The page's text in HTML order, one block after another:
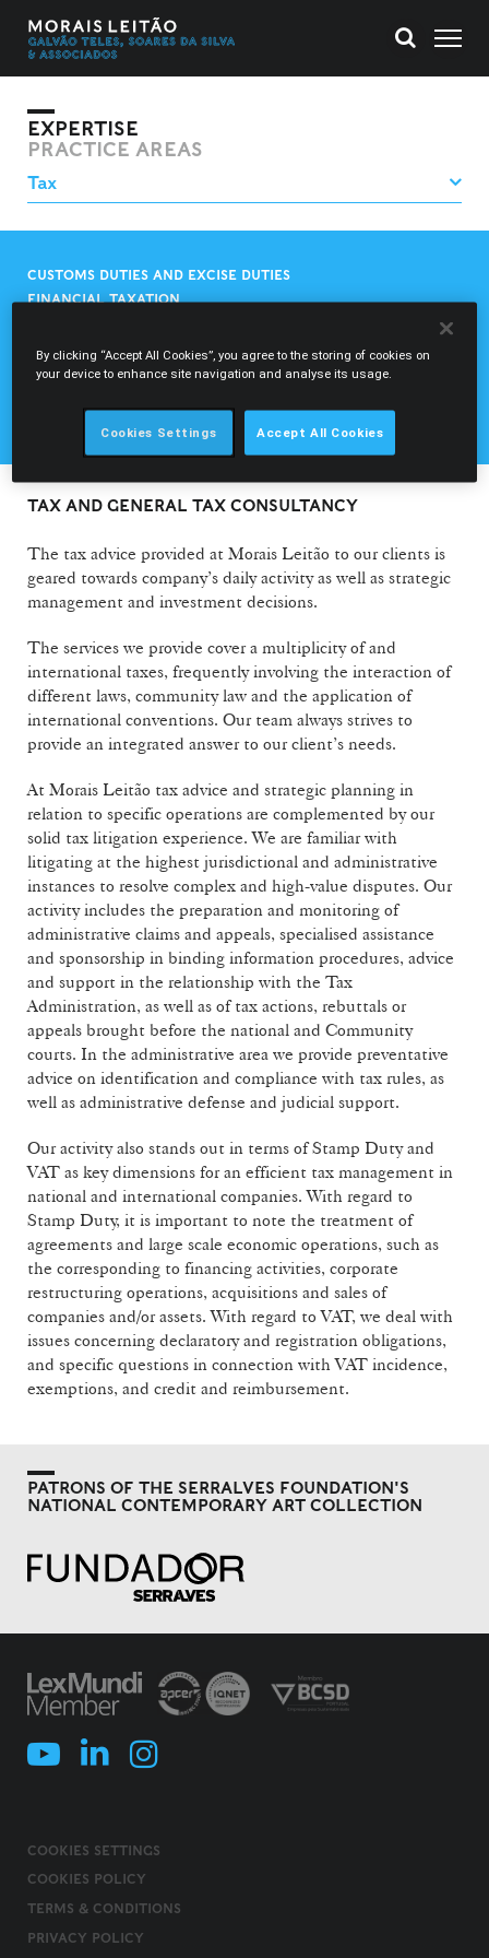
EXPERTISE
PRACTICE AREAS
CUSTOMS DUTIES AND EXCISE DUTIES
FINANCIAL TAXATION
REGIONAL AND LOCAL TAX
REGULATORY CHARGES
TAX AND GENERAL TAX CONSULTANCY
The tax advice provided at Morais Leitão to our clients is
geared towards company’s daily activity as well as strategic
management and investment decisions.
The services we provide cover a multiplicity of and
international taxes, frequently involving the interaction of
different laws, community law and the application of
international conventions. Our team always strives to
provide an integrated answer to our client’s needs.
At Morais Leitão tax advice and strategic planning in
relation to specific operations are complemented by our
solid tax litigation experience. We are familiar with
litigating at the highest jurisdictional and administrative
instances to resolve complex and high-value disputes. Our
activity includes the preparation and monitoring of
administrative claims and appeals, specialised assistance
and sponsorship in binding information procedures, advice
and support in the relationship with the Tax
Administration, as well as of tax actions, rebuttals or
appeals brought before the national and Community
courts. In the administrative area we provide preventative
advice on identification and compliance with tax rules, as
well as administrative defense and judicial support.
Our activity also stands out in terms of Stamp Duty and
VAT as key dimensions for an efficient tax management in
national and international companies. With regard to
Stamp Duty, it is important to note the treatment of
agreements and large scale economic operations, such as
the corresponding to financing activities, corporate
restructuring operations, acquisitions and sales of
companies and/or assets. With regard to VAT, we deal with
issues concerning declaratory and registration obligations,
and specific questions in connection with VAT incidence,
exemptions, and credit and reimbursement.
PATRONS OF THE SERRALVES FOUNDATION'S
NATIONAL CONTEMPORARY ART COLLECTION
COOKIES SETTINGS
COOKIES POLICY
TERMS & CONDITIONS
PRIVACY POLICY
By clicking “Accept All Cookies”, you agree to the storing of cookies on
your device to enhance site navigation and analyse its usage.
Cookies Settings Accept All Cookies